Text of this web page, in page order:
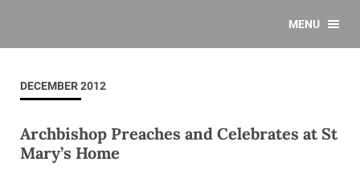
MENU
DECEMBER 2012
Archbishop Preaches and Celebrates at St
Mary’s Home